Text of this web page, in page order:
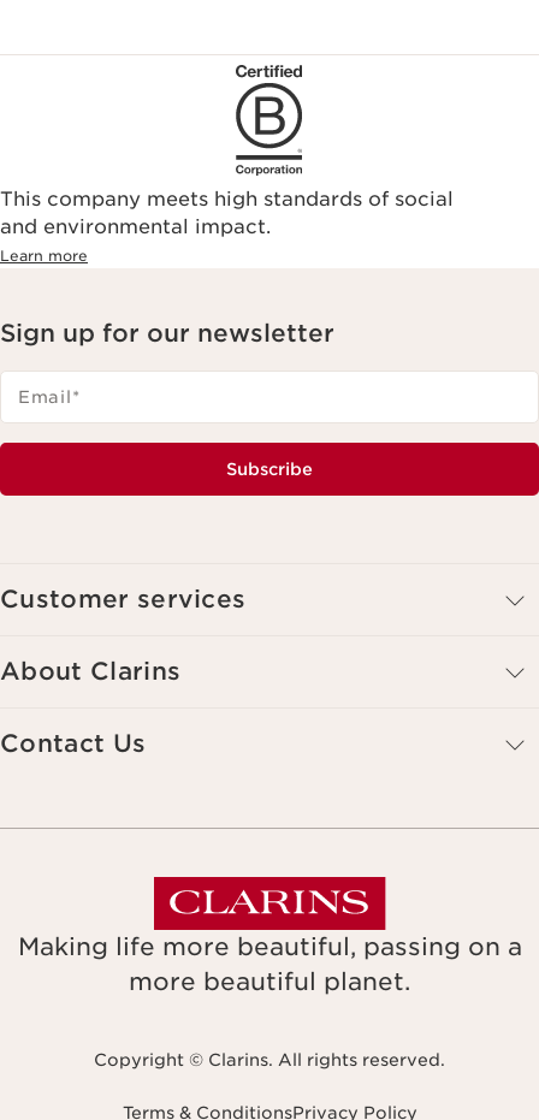
This company meets high standards of social
and environmental impact.
Learn more
Sign up for our newsletter
Email*
Subscribe
Customer services
About Clarins
Contact Us
Making life more beautiful, passing on a
more beautiful planet.
Copyright © Clarins. All rights reserved.
Terms & ConditionsPrivacy Policy